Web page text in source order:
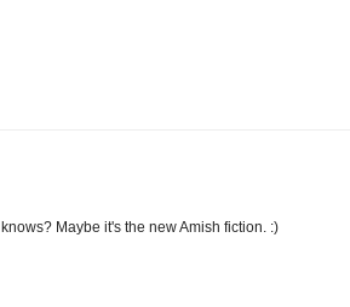
Maybe it's the new Amish fiction. :)